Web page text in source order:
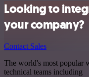
Looking to
your company?
Contact Sales
The world's most popular
technical teams including